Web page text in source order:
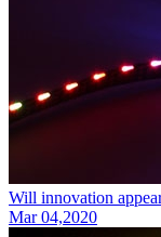
Will innovation
Mar 04,2020